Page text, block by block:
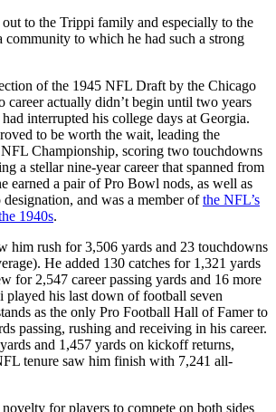
to the Trippi family and especially to the
to which he had such a strong
of the 1945 NFL Draft by the Chicago
career actually didn’t begin until two years
interrupted his college days at Georgia.
to be worth the wait, leading the
Championship, scoring two touchdowns
a stellar nine-year career that spanned from
earned a pair of Pro Bowl nods, as well as
and was a member ofthe NFL’s
1940s.
him rush for 3,506 yards and 23 touchdowns
He added 130 catches for 1,321 yards
for 2,547 career passing yards and 16 more
played his last down of football seven
as the only Pro Football Hall of Famer to
passing, rushing and receiving in his career.
and 1,457 yards on kickoff returns,
tenure saw him finish with 7,241 all-
for players to compete on both sides